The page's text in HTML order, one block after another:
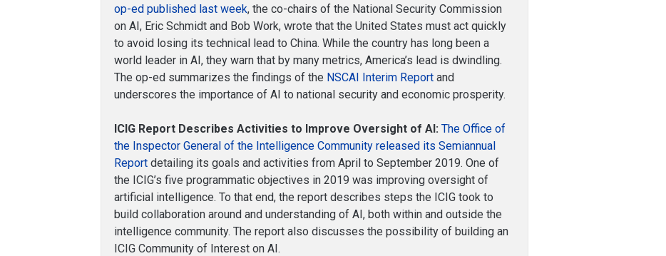
op-ed published last week, the co-chairs of the National Security Commission
on AI, Eric Schmidt and Bob Work, wrote that the United States must act quickly
to avoid losing its technical lead to China. While the country has long been a
world leader in AI, they warn that by many metrics, America’s lead is dwindling.
The op-ed summarizes the findings of the NSCAI Interim Report and
underscores the importance of AI to national security and economic prosperity.
ICIG Report Describes Activities to Improve Oversight of AI: The Office of
the Inspector General of the Intelligence Community released its Semiannual
Report detailing its goals and activities from April to September 2019. One of
the ICIG’s five programmatic objectives in 2019 was improving oversight of
artificial intelligence. To that end, the report describes steps the ICIG took to
build collaboration around and understanding of AI, both within and outside the
intelligence community. The report also discusses the possibility of building an
ICIG Community of Interest on AI.